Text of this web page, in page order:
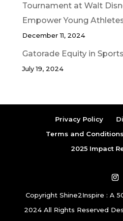
Tournament at Walt
Empower Young
December 11, 2024
Gatorade Equity in
July 19, 2024
Privacy Policy
Terms and Conditions
2025 Impact
Copyright Shine2Inspire : A
2024 All Rights Reserved